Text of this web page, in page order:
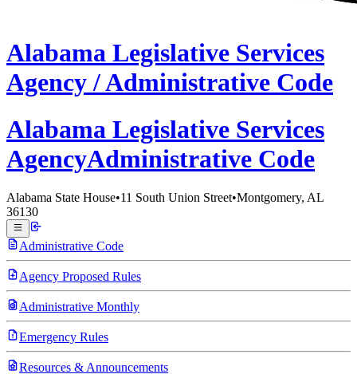
Alabama Legislative Services
Agency /Administrative Code
Alabama Legislative Services
AgencyAdministrative Code
Alabama State House•11 South Union Street•Montgomery, AL
36130
Administrative Code
Agency Proposed Rules
Administrative Monthly
Emergency Rules
Resources & Announcements